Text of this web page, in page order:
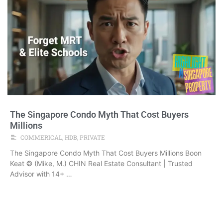
The Singapore Condo Myth That Cost Buyers
Millions
COMMERICAL HDB PRIVATE
The Singapore Condo Myth That Cost Buyers Millions Boon
Keat ❂ (Mike, M.) CHIN Real Estate Consultant | Trusted
Advisor with 14+ …